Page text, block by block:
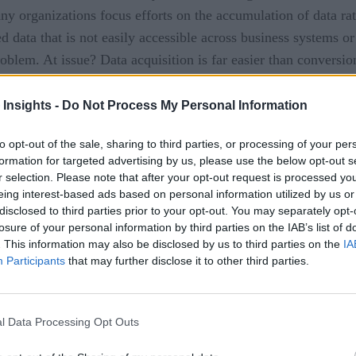
Insights - Do Not Process My Personal Information
opt-out of the sale, sharing to third parties, or processing of your
for targeted advertising by us, please use the below opt-out
selection. Please note that after your opt-out request is processed
interest-based ads based on personal information utilized by us
to third parties prior to your opt-out. You may separately
of your personal information by third parties on the IAB’s list of
This information may also be disclosed by us to third parties on the
Participants that may further disclose it to other third parties.
Data Processing Opt Outs
organizations focus efforts on the accumulation of data
that is not easily accessible across business systems
At issue? Data acquisition is far easier than
and sometimes risky work.
data analytics model, most companies still struggle
Review(HBR) survey, the vast majority of participants
acknowledge that data analytics is successfully
insights to drive innovation and uncover new
the innate potential offered by data and
can create a competitive advantage, tapping into a
use of analyzed data are insufficient employee
employee workforce in specialized, dedicated BI